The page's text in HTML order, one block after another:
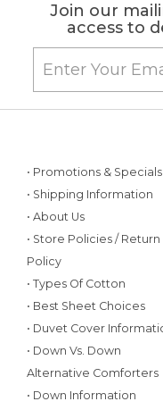
Join our
access to
• Promotions & Specials
• Shipping Information
• About Us
• Store Policies / Return
Policy
• Types Of Cotton
• Best Sheet Choices
• Duvet Cover
• Down Vs. Down
Alternative Comforters
• Down Information